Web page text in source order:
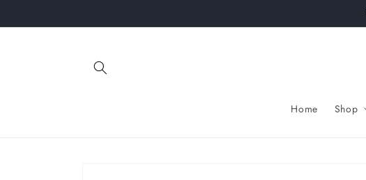
Home Shop